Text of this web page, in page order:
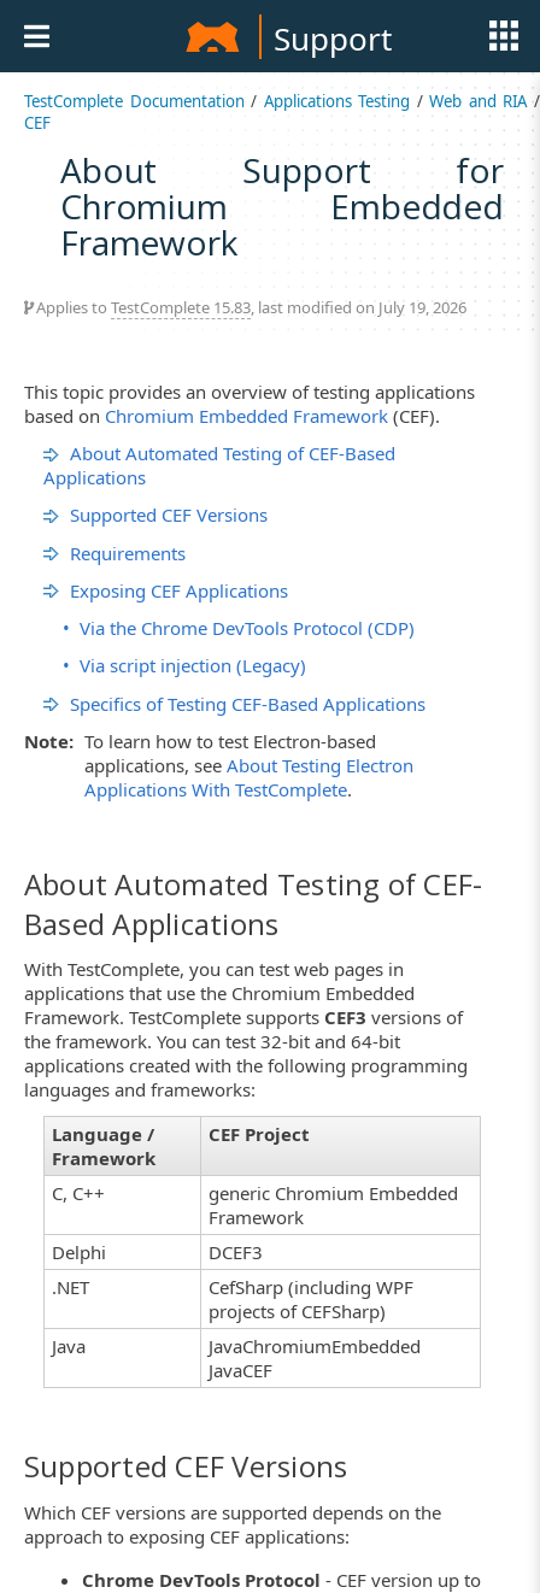
Support
TestComplete Documentation/ Applications Testing /Web and RIA/
CEF
About Support for
Chromium Embedded
Framework
Applies to TestComplete 15.83, last modified on July 19, 2026
This topic provides an overview of testing applications
based on Chromium Embedded Framework (CEF).
About Automated Testing of CEF-Based
Applications
Supported CEF Versions
Requirements
Exposing CEF Applications
• Via the Chrome DevTools Protocol (CDP)
• Via script injection (Legacy)
Specifics of Testing CEF-Based Applications
Note: To learn how to test Electron-based
applications, see About Testing Electron
Applications With TestComplete.
About Automated Testing of CEF-
Based Applications
With TestComplete, you can test web pages in
applications that use the Chromium Embedded
Framework. TestComplete supports CEF3 versions of
the framework. You can test 32-bit and 64-bit
applications created with the following programming
languages and frameworks:
Language /
Framework
CEF Project
C, C++
generic Chromium Embedded
Framework
Delphi
DCEF3
.NET
CefSharp (including WPF
projects of CEFSharp)
Java
JavaChromiumEmbedded
JavaCEF
Supported CEF Versions
Which CEF versions are supported depends on the
approach to exposing CEF applications:
Chrome DevTools Protocol - CEF version up to